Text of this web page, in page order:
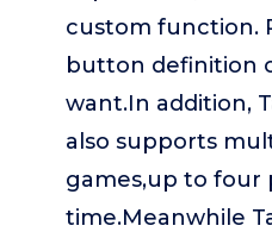
custom function.
button definition
want.In addition,
also supports
games,up to four
time.Meanwhile